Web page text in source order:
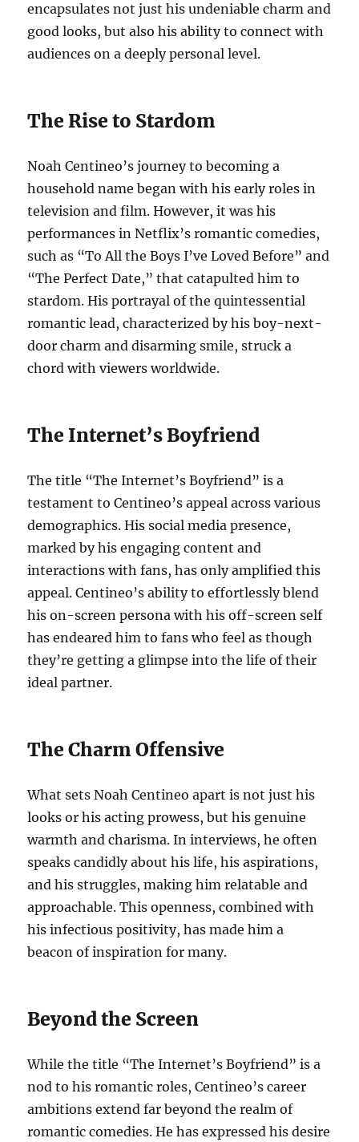
encapsulates not just his undeniable charm and
good looks, but also his ability to connect with
audiences on a deeply personal level.
The Rise to Stardom
Noah Centineo’s journey to becoming a
household name began with his early roles in
television and film. However, it was his
performances in Netflix’s romantic comedies,
such as “To All the Boys I’ve Loved Before” and
“The Perfect Date,” that catapulted him to
stardom. His portrayal of the quintessential
romantic lead, characterized by his boy-next-
door charm and disarming smile, struck a
chord with viewers worldwide.
The Internet’s Boyfriend
The title “The Internet’s Boyfriend” is a
testament to Centineo’s appeal across various
demographics. His social media presence,
marked by his engaging content and
interactions with fans, has only amplified this
appeal. Centineo’s ability to effortlessly blend
his on-screen persona with his off-screen self
has endeared him to fans who feel as though
they’re getting a glimpse into the life of their
ideal partner.
The Charm Offensive
What sets Noah Centineo apart is not just his
looks or his acting prowess, but his genuine
warmth and charisma. In interviews, he often
speaks candidly about his life, his aspirations,
and his struggles, making him relatable and
approachable. This openness, combined with
his infectious positivity, has made him a
beacon of inspiration for many.
Beyond the Screen
While the title “The Internet’s Boyfriend” is a
nod to his romantic roles, Centineo’s career
ambitions extend far beyond the realm of
romantic comedies. He has expressed his desire